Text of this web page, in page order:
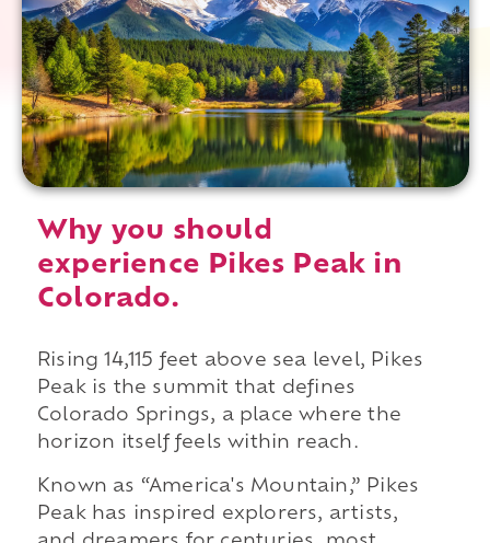
Why you should
experience Pikes Peak in
Colorado.
Rising 14,115 feet above sea level, Pikes
Peak is the summit that defines
Colorado Springs, a place where the
horizon itself feels within reach.
Known as “America's Mountain,” Pikes
Peak has inspired explorers, artists,